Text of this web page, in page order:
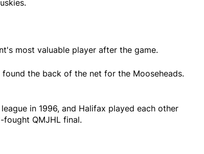
most valuable player after the game.
found the back of the net for the Mooseheads.
in 1996, and Halifax played each other
QMJHL final.